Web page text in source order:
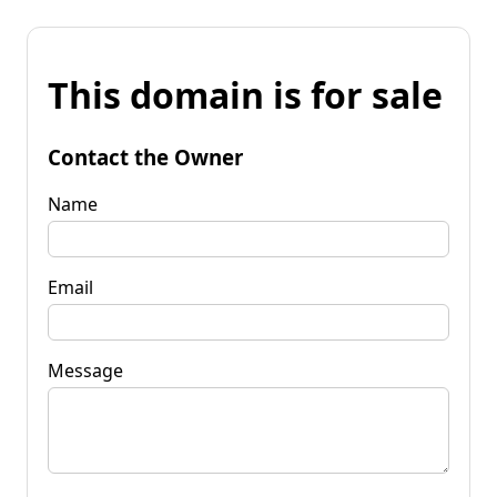
This domain is for sale
Contact the Owner
Name
Email
Message